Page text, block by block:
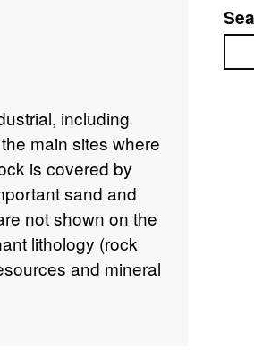
including
main sites where
is covered by
sand and
not shown on the
lithology (rock
and mineral
resources